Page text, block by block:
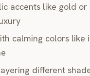
accents like gold
calming colors like
different